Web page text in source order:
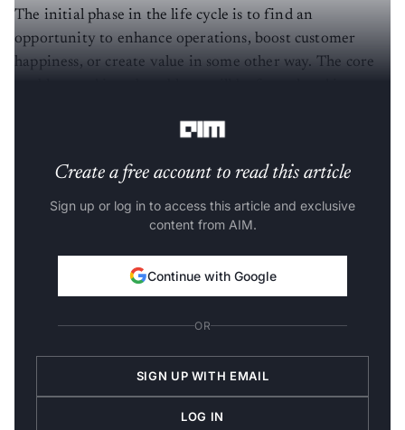
The initial phase in the life cycle is to find an
opportunity to enhance operations, boost customer
happiness, or create value in some other way. The core
Create a free account to read this article
Sign up or log in to access this article and exclusive
content from AIM.
Continue with Google
OR
SIGN UP WITH EMAIL
LOG IN